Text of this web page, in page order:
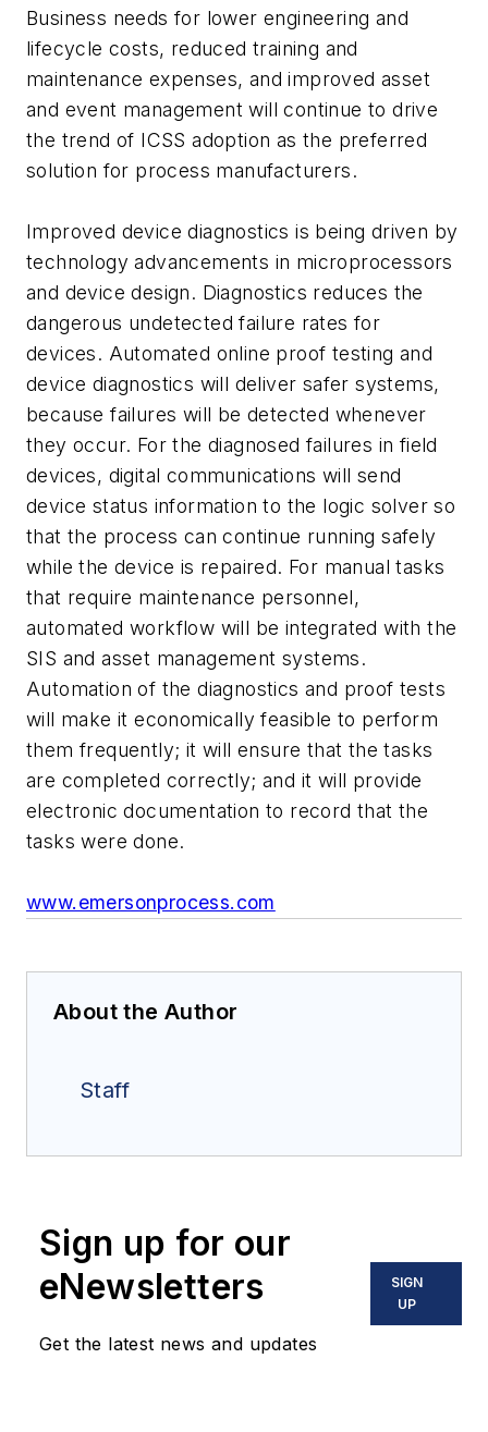
Business needs for lower engineering and
lifecycle costs, reduced training and
maintenance expenses, and improved asset
and event management will continue to drive
the trend of ICSS adoption as the preferred
solution for process manufacturers.
Improved device diagnostics is being driven by
technology advancements in microprocessors
and device design. Diagnostics reduces the
dangerous undetected failure rates for
devices. Automated online proof testing and
device diagnostics will deliver safer systems,
because failures will be detected whenever
they occur. For the diagnosed failures in field
devices, digital communications will send
device status information to the logic solver so
that the process can continue running safely
while the device is repaired. For manual tasks
that require maintenance personnel,
automated workflow will be integrated with the
SIS and asset management systems.
Automation of the diagnostics and proof tests
will make it economically feasible to perform
them frequently; it will ensure that the tasks
are completed correctly; and it will provide
electronic documentation to record that the
tasks were done.
www.emersonprocess.com
About the Author
Staff
Sign up for our
eNewsletters
Get the latest news and updates
SIGN
UP